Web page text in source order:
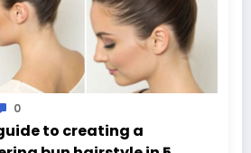
0
to creating a